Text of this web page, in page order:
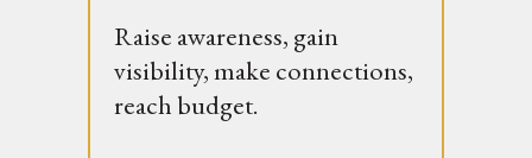
Raise awareness, gain
visibility, make connections,
reach budget.